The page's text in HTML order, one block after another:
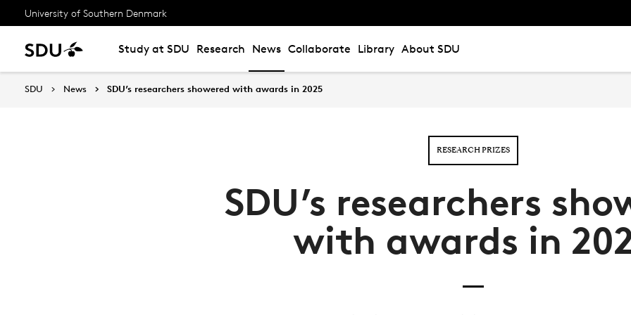
University of Southern Denmark
Study at SDU Research News Collaborate Library About SDU
SDU News SDU’s researchers showered with awards in 2025
RESEARCH PRIZES
SDU’s researchers
with awards in